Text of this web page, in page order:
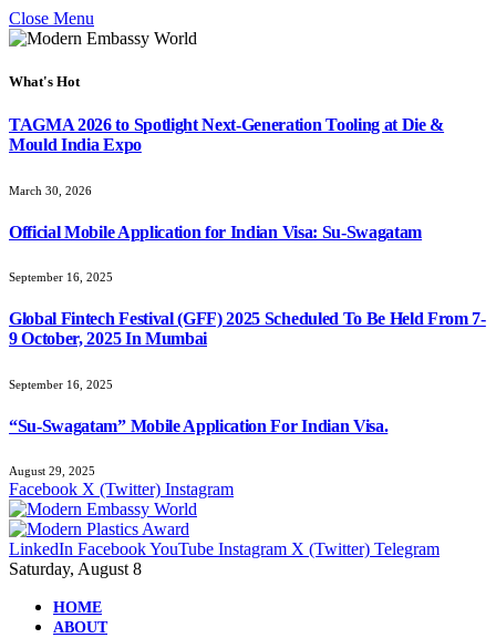
Close Menu
What's Hot
TAGMA 2026 to Spotlight Next-Generation Tooling at Die &
Mould India Expo
March 30, 2026
Official Mobile Application for Indian Visa: Su-Swagatam
September 16, 2025
Global Fintech Festival (GFF) 2025 Scheduled To Be Held From 7-
9 October, 2025 In Mumbai
September 16, 2025
“Su-Swagatam” Mobile Application For Indian Visa.
August 29, 2025
Facebook X (Twitter) Instagram
LinkedIn FacebookYouTube Instagram X (Twitter) Telegram
Saturday, August 8
HOME
ABOUT